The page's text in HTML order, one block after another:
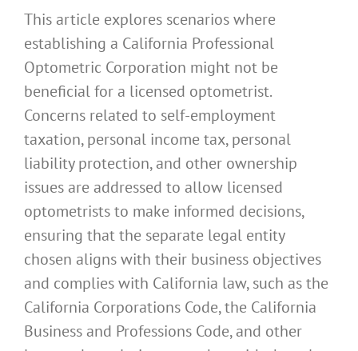
This article explores scenarios where
establishing a California Professional
Optometric Corporation might not be
beneficial for a licensed optometrist.
Concerns related to self-employment
taxation, personal income tax, personal
liability protection, and other ownership
issues are addressed to allow licensed
optometrists to make informed decisions,
ensuring that the separate legal entity
chosen aligns with their business objectives
and complies with California law, such as the
California Corporations Code, the California
Business and Professions Code, and other